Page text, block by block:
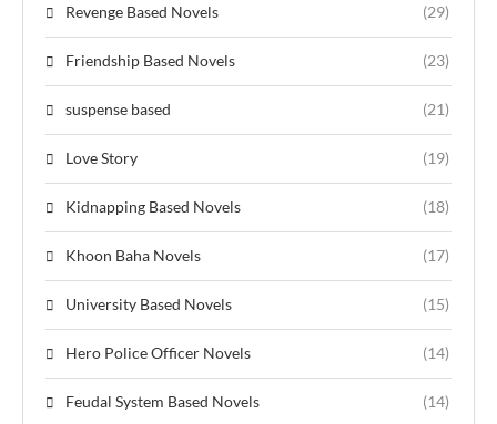
Revenge Based Novels (29)
Friendship Based Novels (23)
suspense based (21)
Love Story (19)
Kidnapping Based Novels (18)
Khoon Baha Novels (17)
University Based Novels (15)
Hero Police Officer Novels (14)
Feudal System Based Novels (14)